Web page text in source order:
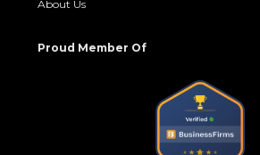
About Us
Proud Member Of